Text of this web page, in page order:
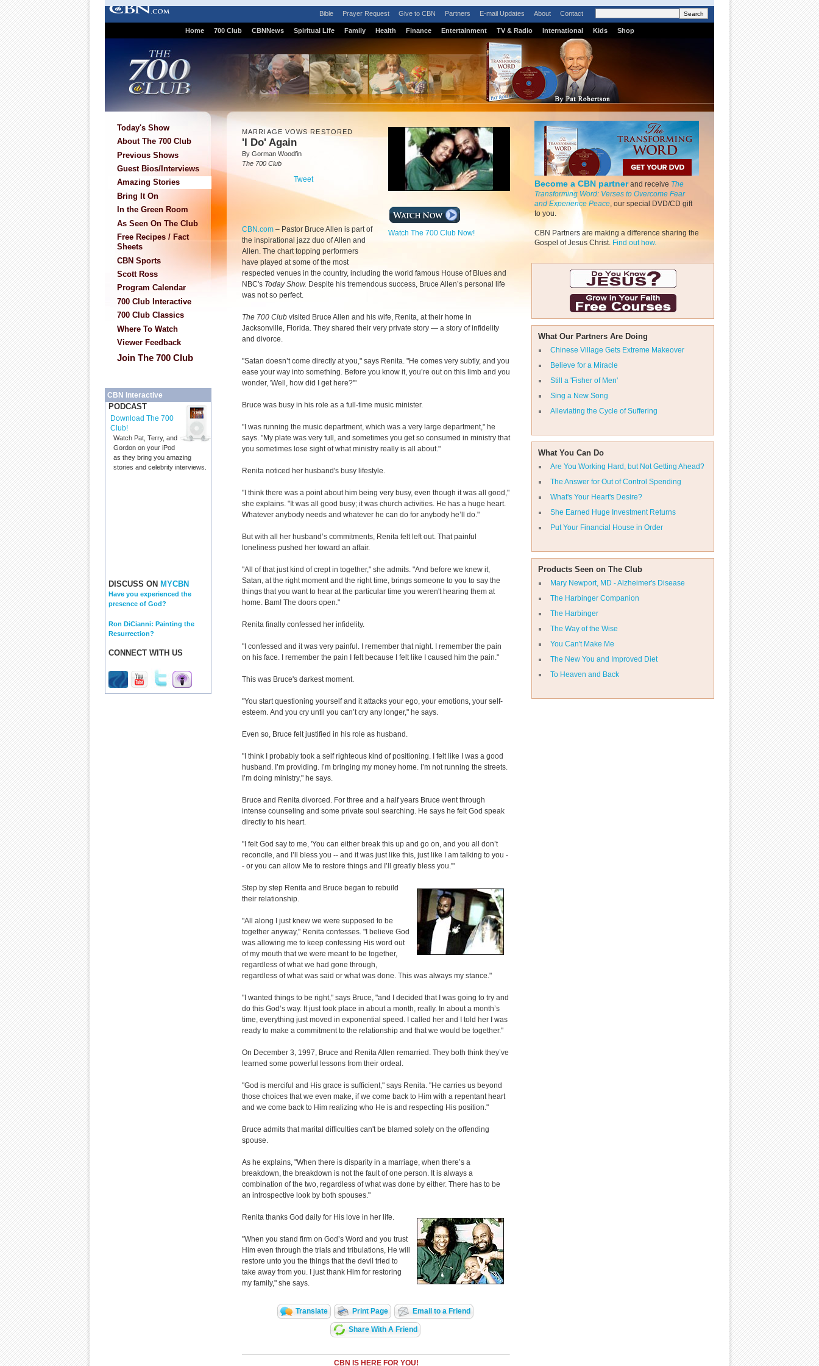
Bible Prayer Request Give to CBN Partners E-mail Updates About Contact
Home 700 Club CBNNews Spiritual Life Family Health Finance Entertainment TV & Radio International Kids Shop
Today's Show
About The 700 Club
Previous Shows
Guest Bios/Interviews
Amazing Stories
Bring It On
In the Green Room
As Seen On The Club
Free Recipes / Fact
Sheets
CBN Sports
Scott Ross
Program Calendar
700 Club Interactive
700 Club Classics
Where To Watch
Viewer Feedback
Join The 700 Club
CBN Interactive
PODCAST
Download The 700
Club!
Watch Pat, Terry, and
Gordon on your iPod
as they bring you amazing
stories and celebrity interviews.
DISCUSS ON MYCBN
Have you experienced the
presence of God?
Ron DiCianni: Painting the
Resurrection?
CONNECT WITH US
Become a CBN partnerand receive The
Transforming Word: Verses to Overcome Fear
and Experience Peace, our special DVD/CD gift
to you.
CBN Partners are making a difference sharing the
Gospel of Jesus Christ. Find out how.
What Our Partners Are Doing
Chinese Village Gets Extreme Makeover
Believe for a Miracle
Still a 'Fisher of Men'
Sing a New Song
Alleviating the Cycle of Suffering
What You Can Do
Are You Working Hard, but Not Getting Ahead?
The Answer for Out of Control Spending
What's Your Heart's Desire?
She Earned Huge Investment Returns
Put Your Financial House in Order
Products Seen on The Club
Mary Newport, MD - Alzheimer's Disease
The Harbinger Companion
The Harbinger
The Way of the Wise
You Can't Make Me
The New You and Improved Diet
To Heaven and Back
Watch The 700 Club Now!
MARRIAGE VOWS RESTORED
'I Do' Again
By Gorman Woodfin
The 700 Club
Tweet
CBN.com – Pastor Bruce Allen is part of
the inspirational jazz duo of Allen and
Allen. The chart topping performers
have played at some of the most
respected venues in the country, including the world famous House of Blues and
NBC's Today Show. Despite his tremendous success, Bruce Allen’s personal life
was not so perfect.
The 700 Club visited Bruce Allen and his wife, Renita, at their home in
Jacksonville, Florida. They shared their very private story — a story of infidelity
and divorce.
"Satan doesn’t come directly at you," says Renita. "He comes very subtly, and you
ease your way into something. Before you know it, you’re out on this limb and you
wonder, 'Well, how did I get here?'"
Bruce was busy in his role as a full-time music minister.
"I was running the music department, which was a very large department," he
says. "My plate was very full, and sometimes you get so consumed in ministry that
you sometimes lose sight of what ministry really is all about."
Renita noticed her husband's busy lifestyle.
"I think there was a point about him being very busy, even though it was all good,"
she explains. "It was all good busy; it was church activities. He has a huge heart.
Whatever anybody needs and whatever he can do for anybody he’ll do."
But with all her husband’s commitments, Renita felt left out. That painful
loneliness pushed her toward an affair.
"All of that just kind of crept in together," she admits. "And before we knew it,
Satan, at the right moment and the right time, brings someone to you to say the
things that you want to hear at the particular time you weren't hearing them at
home. Bam! The doors open."
Renita finally confessed her infidelity.
"I confessed and it was very painful. I remember that night. I remember the pain
on his face. I remember the pain I felt because I felt like I caused him the pain."
This was Bruce's darkest moment.
"You start questioning yourself and it attacks your ego, your emotions, your self-
esteem. And you cry until you can’t cry any longer," he says.
Even so, Bruce felt justified in his role as husband.
"I think I probably took a self righteous kind of positioning. I felt like I was a good
husband. I’m providing. I’m bringing my money home. I’m not running the streets.
I’m doing ministry," he says.
Bruce and Renita divorced. For three and a half years Bruce went through
intense counseling and some private soul searching. He says he felt God speak
directly to his heart.
"I felt God say to me, 'You can either break this up and go on, and you all don’t
reconcile, and I’ll bless you -- and it was just like this, just like I am talking to you -
- or you can allow Me to restore things and I’ll greatly bless you.'"
Step by step Renita and Bruce began to rebuild
their relationship.
"All along I just knew we were supposed to be
together anyway," Renita confesses. "I believe God
was allowing me to keep confessing His word out
of my mouth that we were meant to be together,
regardless of what we had gone through,
regardless of what was said or what was done. This was always my stance."
"I wanted things to be right," says Bruce, "and I decided that I was going to try and
do this God’s way. It just took place in about a month, really. In about a month’s
time, everything just moved in exponential speed. I called her and I told her I was
ready to make a commitment to the relationship and that we would be together."
On December 3, 1997, Bruce and Renita Allen remarried. They both think they’ve
learned some powerful lessons from their ordeal.
"God is merciful and His grace is sufficient," says Renita. "He carries us beyond
those choices that we even make, if we come back to Him with a repentant heart
and we come back to Him realizing who He is and respecting His position."
Bruce admits that marital difficulties can't be blamed solely on the offending
spouse.
As he explains, "When there is disparity in a marriage, when there’s a
breakdown, the breakdown is not the fault of one person. It is always a
combination of the two, regardless of what was done by either. There has to be
an introspective look by both spouses."
Renita thanks God daily for His love in her life.
"When you stand firm on God’s Word and you trust
Him even through the trials and tribulations, He will
restore unto you the things that the devil tried to
take away from you. I just thank Him for restoring
my family," she says.
Translate Print Page Email to a Friend
Share With A Friend
CBN IS HERE FOR YOU!